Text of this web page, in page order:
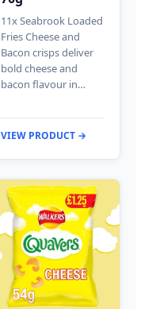
11x Seabrook Loaded
Fries Cheese and
Bacon crisps deliver
bold cheese and
bacon flavour in…
VIEW PRODUCT →